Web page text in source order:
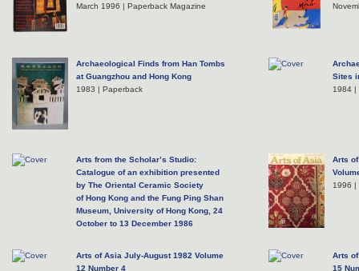
March 1996 | Paperback Magazine
Archaeological Finds from Han Tombs
at Guangzhou and Hong Kong
1983 | Paperback
Sites
1984 |
Arts from the Scholar’s Studio:
Catalogue of an exhibition presented
by The Oriental Ceramic Society
of Hong Kong and the Fung Ping Shan
Museum, University of Hong Kong, 24
October to 13 December 1986
Arts
1996 |
Arts of Asia July-August 1982 Volume
12 Number 4
Arts
15